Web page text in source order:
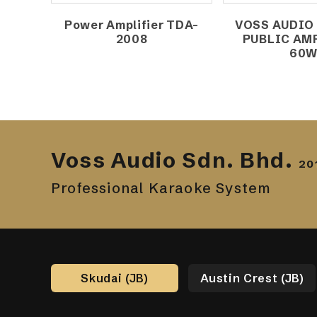
Power Amplifier TDA-
2008
VOSS
PUBLIC
60W
Voss Audio Sdn. Bhd.
Professional Karaoke System
Skudai (JB) Austin Crest (JB)